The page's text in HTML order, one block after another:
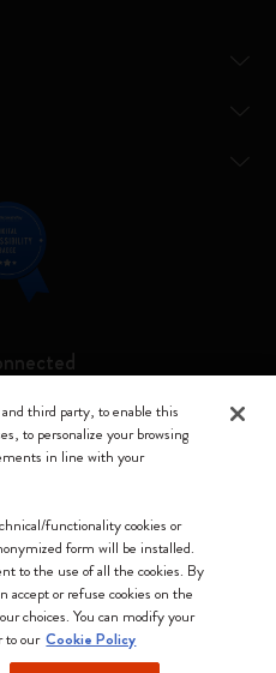
of Moleskine Srl a socio unico
34 – 20144 Milano -
- REA MI 1945400 - Cap.
third party, to enable this
to personalize your browsing
in line with your
functionality cookies or
form will be installed.
to the use of all the cookies. By
accept or refuse cookies on the
choices. You can modify your
to our Cookie Policy